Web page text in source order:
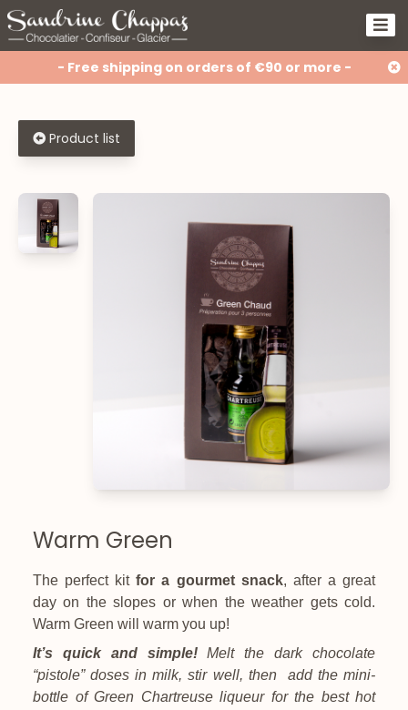
- Free shipping on orders of €90 or more -
Product list
Warm Green
The perfect kitfor a gourmet snack, after a great
day on the slopes or when the weather gets cold.
Warm Green will warm you up!
It’s quick and simple!Melt the dark chocolate
“pistole” doses in milk, stir well, then add the mini-
bottle of Green Chartreuse liqueur for the best hot